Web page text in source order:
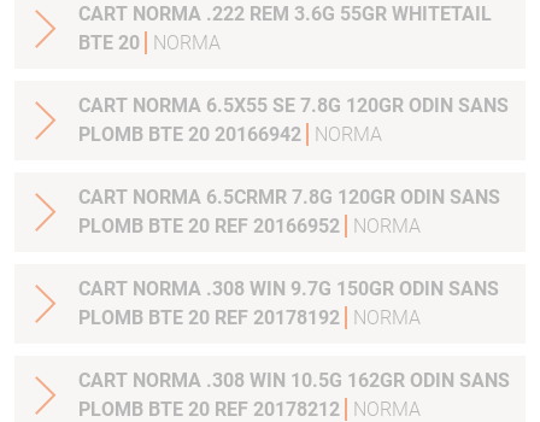
CART NORMA .222 REM 3.6G 55GR WHITETAIL
BTE 20
NORMA
CART NORMA 6.5X55 SE 7.8G 120GR ODIN SANS
PLOMB BTE 20 20166942
NORMA
CART NORMA 6.5CRMR 7.8G 120GR ODIN SANS
PLOMB BTE 20 REF 20166952
NORMA
CART NORMA .308 WIN 9.7G 150GR ODIN SANS
PLOMB BTE 20 REF 20178192
NORMA
CART NORMA .308 WIN 10.5G 162GR ODIN SANS
PLOMB BTE 20 REF 20178212
NORMA